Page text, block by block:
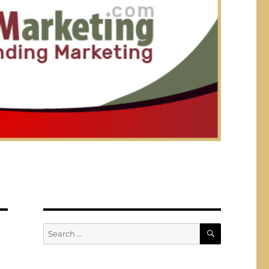
Search
for:
SEARCH